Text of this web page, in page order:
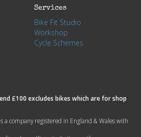
Services
Bike Fit Studio
Workshop
Cycle Schemes
£100 excludes bikes which are for shop
a company registered in England & Wales with